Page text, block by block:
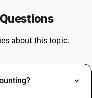
about this topic.